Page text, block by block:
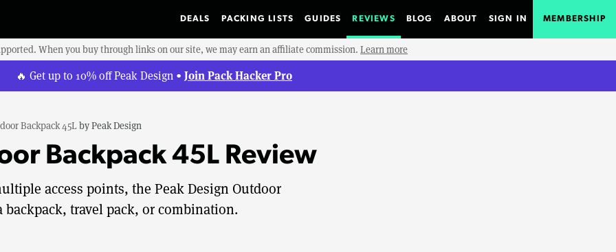
DEALS PACKING LISTS GUIDES REVIEWS BLOG ABOUT SIGN IN MEMBERSHIP
When you buy through links on our site, we may earn an affiliate commission. Learn more
🔥 Get up to 10% off Peak Design • Join Pack Hacker Pro
Backpack 45L byPeak Design
Backpack 45L Review
access points, the Peak Design Outdoor
backpack, travel pack, or combination.